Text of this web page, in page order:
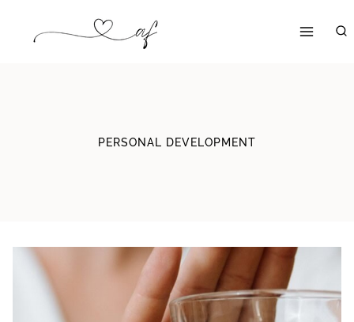
PERSONAL DEVELOPMENT